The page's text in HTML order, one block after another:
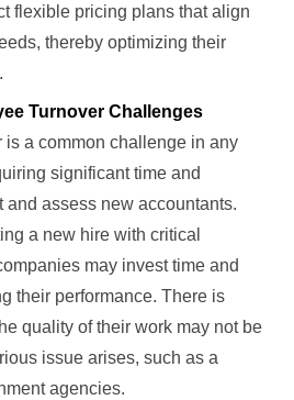
flexible pricing plans that align
thereby optimizing their
Turnover Challenges
is a common challenge in any
significant time and
and assess new accountants.
a new hire with critical
may invest time and
their performance. There is
quality of their work may not be
issue arises, such as a
agencies.